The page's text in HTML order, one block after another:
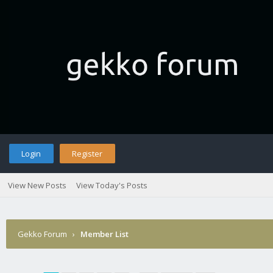
Login Register
View New Posts View Today's Posts
Gekko Forum › Member List